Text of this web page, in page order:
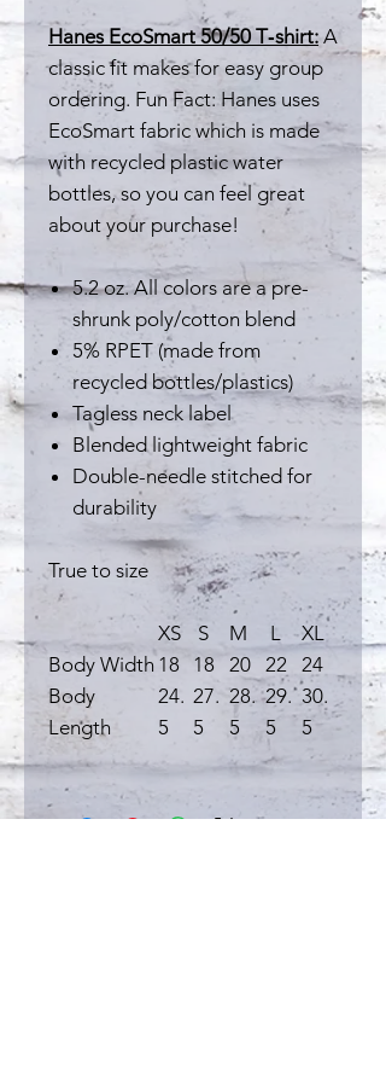
Hanes EcoSmart 50/50 T‑shirt:A
classic fit makes for easy group
ordering. Fun Fact: Hanes uses
EcoSmart fabric which is made
with recycled plastic water
bottles, so you can feel great
about your purchase!
5.2 oz. All colors are a pre-
shrunk poly/cotton blend
5% RPET (made from
recycled bottles/plastics)
Tagless neck label
Blended lightweight fabric
Double-needle stitched for
durability
True to size
XS S M L
XL
Body Width 18 18 20 22
24
Body
Length
24.
5
27.
5
28.
5
29.
5
30.
5